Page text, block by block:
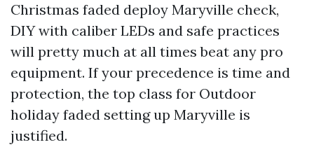
Christmas faded deploy Maryville check,
DIY with caliber LEDs and safe practices
will pretty much at all times beat any pro
equipment. If your precedence is time and
protection, the top class for Outdoor
holiday faded setting up Maryville is
justified.